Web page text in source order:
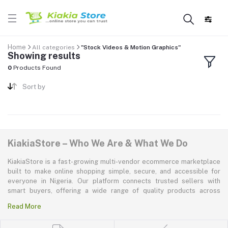
Home All categories "Stock Videos & Motion Graphics"
Showing results
0 Products Found
Sort by
KiakiaStore – Who We Are & What We Do
KiakiaStore is a fast-growing multi-vendor ecommerce marketplace
built to make online shopping simple, secure, and accessible for
everyone in Nigeria. Our platform connects trusted sellers with
smart buyers, offering a wide range of quality products across
personal care, appliances, groceries, and more. At KiakiaStore, we
Read More